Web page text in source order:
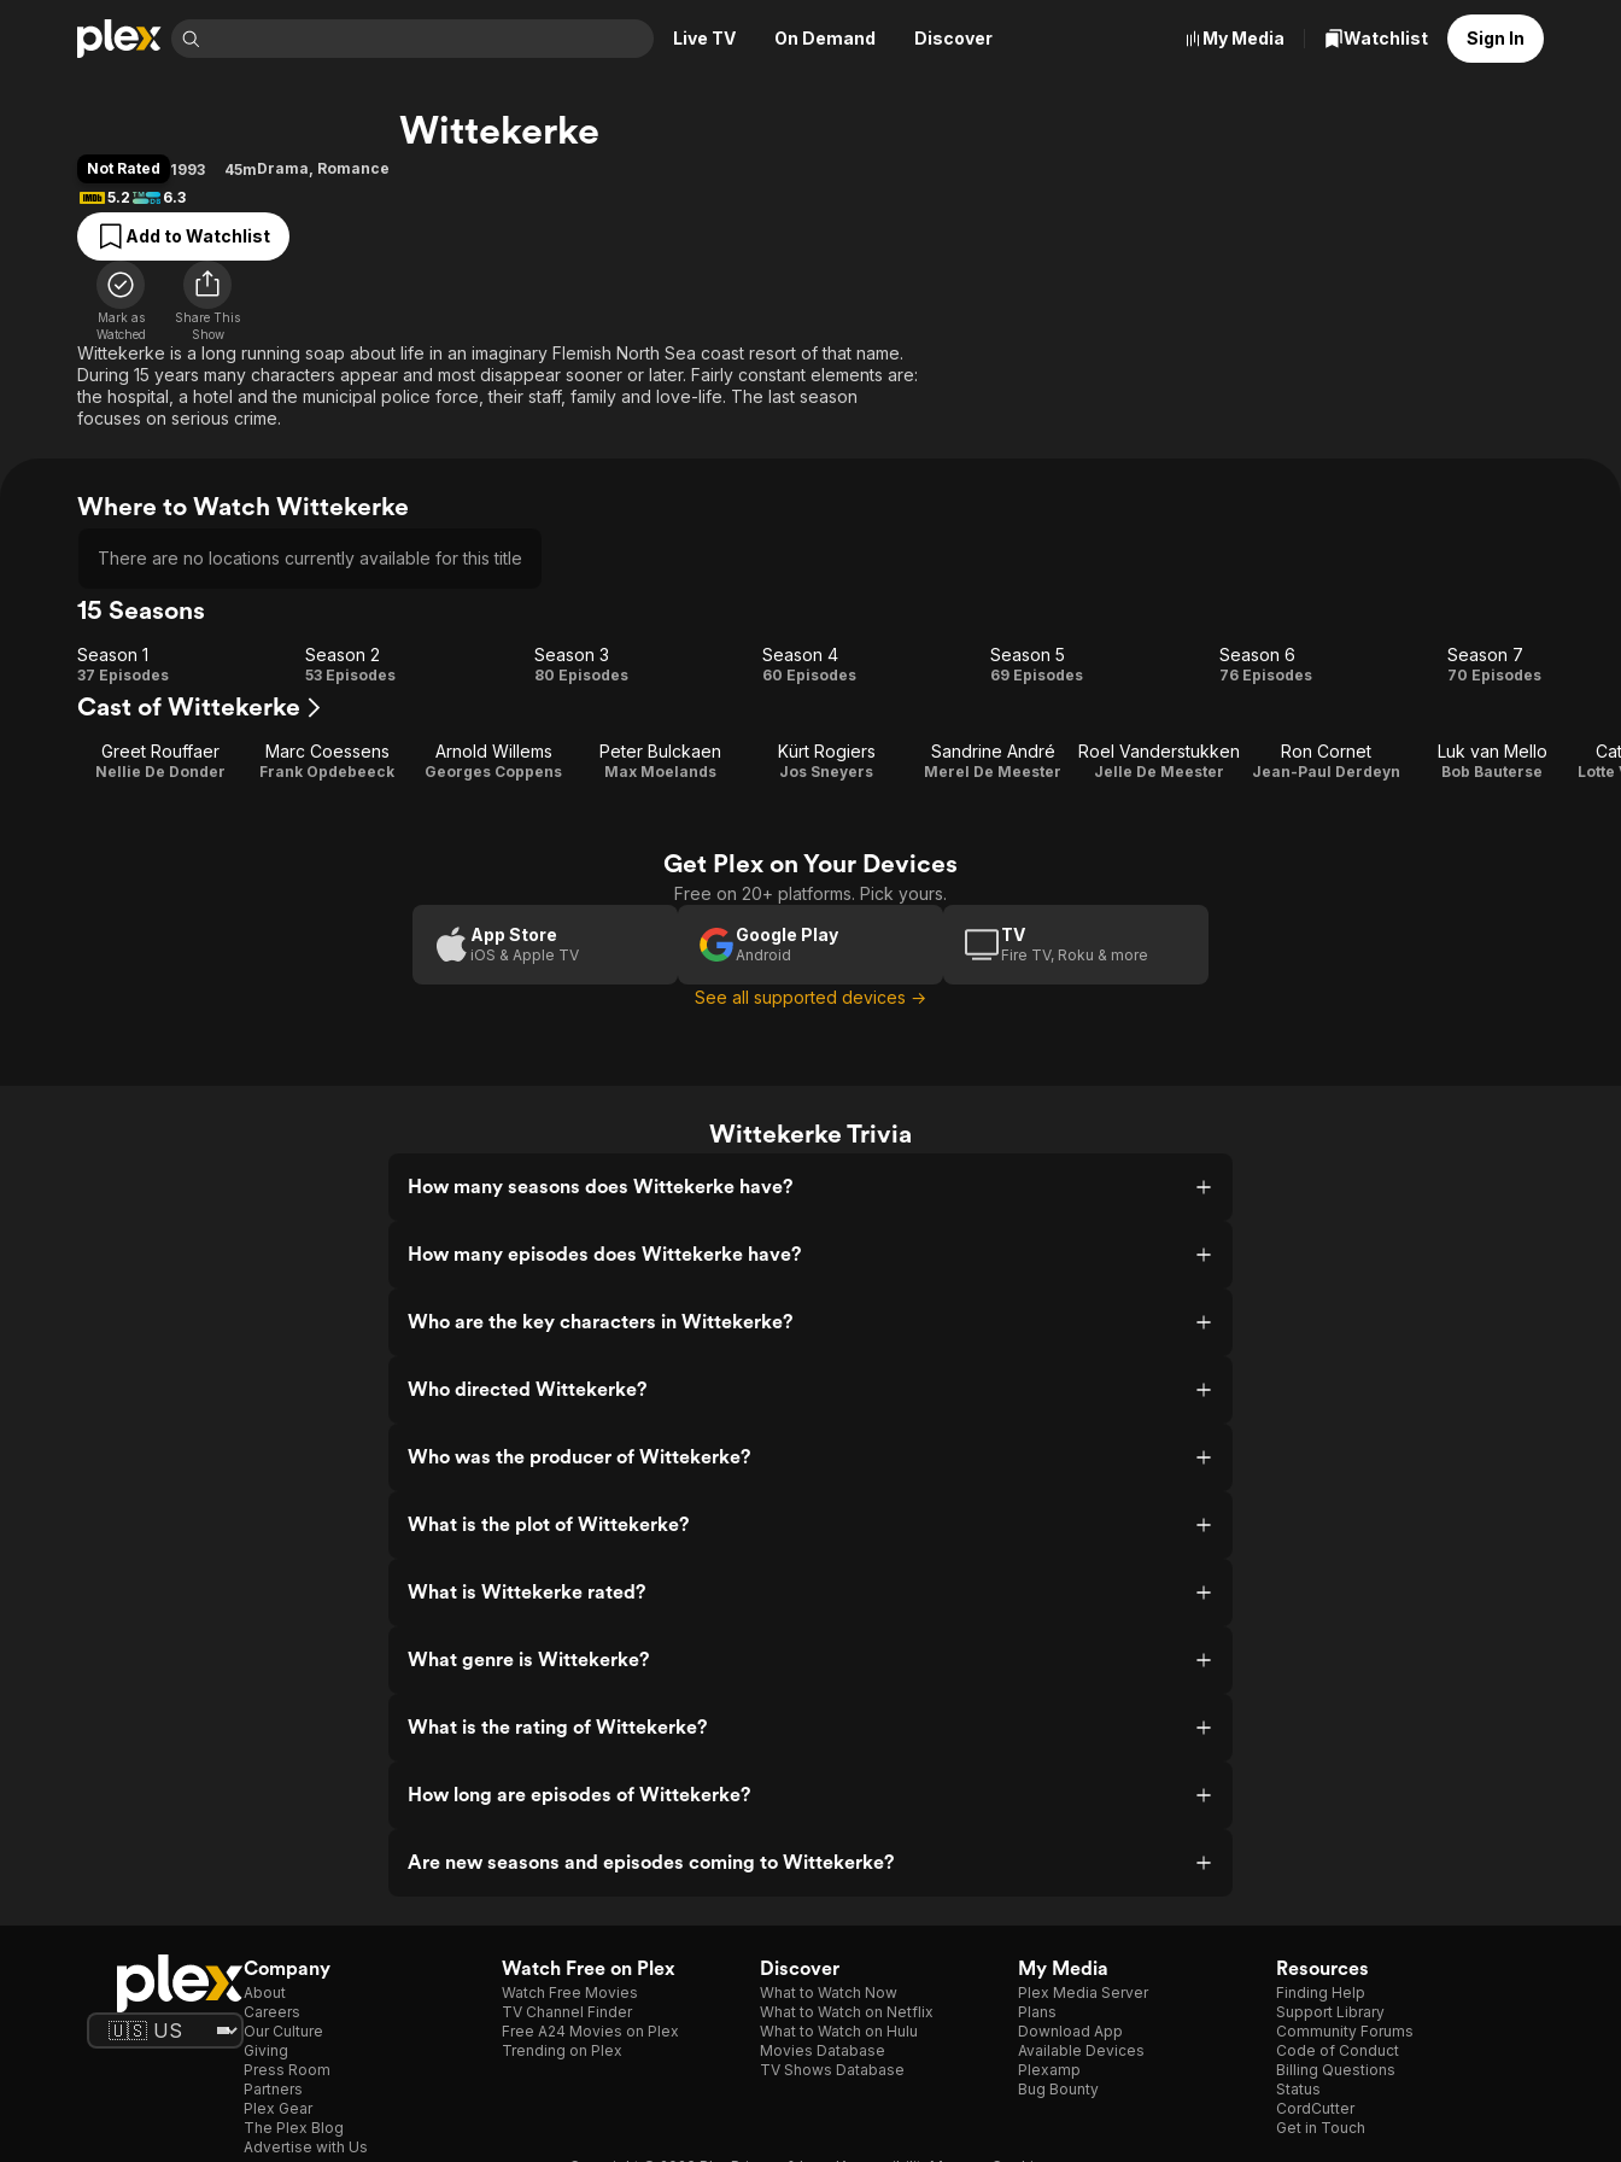
Live TV On Demand Discover
Movies & TV Shows
Most Popular
Leaving Soon
Learn More
Free Movies & TV Shows
Categories
Western
Descriptive Audio
Browse Channels
Featured Channels
Property Brothers
Channel
The First 48 by A&E
Categories
Kids & Family
En Español
Global
Music
My Media Watchlist Sign In
Wittekerke
Not Rated 1993 45mDrama, Romance
5.2
6.3
Add to Watchlist
Mark as
Watched
Share This
Show
Wittekerke is a long running soap about life in an imaginary Flemish North Sea coast resort of that name.
During 15 years many characters appear and most disappear sooner or later. Fairly constant elements are:
the hospital, a hotel and the municipal police force, their staff, family and love-life. The last season
focuses on serious crime.
Where to Watch Wittekerke
There are no locations currently available for this title
15 Seasons
Season
1
Season 1
37 Episodes
Season
Season 2
53 Episodes
Season
Season 3
80 Episodes
Season
Season 4
60 Episodes
Season
Season 5
69 Episodes
Season
Season 6
76 Episodes
Season
Season 7
70 Episodes
Cast of Wittekerke
Greet Rouffaer
Nellie De Donder
Marc Coessens
Frank Opdebeeck
Arnold Willems
Georges Coppens
Peter Bulckaen
Max Moelands
Kürt Rogiers
Jos Sneyers
Sandrine André
Merel De Meester
Roel Vanderstukken
Jelle De Meester
Ron Cornet
Jean-Paul Derdeyn
Luk van Mello
Bob Bauterse Lotte
Get Plex on Your Devices
Free on 20+ platforms. Pick yours.
App Store
iOS & Apple TV
Google Play
Android
TV
Fire TV, Roku & more
See all supported devices →
Wittekerke Trivia
How many seasons does Wittekerke have?
How many episodes does Wittekerke have?
Who are the key characters in Wittekerke?
Who directed Wittekerke?
Who was the producer of Wittekerke?
What is the plot of Wittekerke?
What is Wittekerke rated?
What genre is Wittekerke?
What is the rating of Wittekerke?
How long are episodes of Wittekerke?
Are new seasons and episodes coming to Wittekerke?
Company
About
Careers
Our Culture
Giving
Press Room
Partners
Plex Gear
The Plex Blog
Advertise with Us
Watch Free on Plex
Watch Free Movies
TV Channel Finder
Free A24 Movies on Plex
Trending on Plex
Discover
What to Watch Now
What to Watch on Netflix
What to Watch on Hulu
Movies Database
TV Shows Database
My Media
Plex Media Server
Plans
Download App
Available Devices
Plexamp
Bug Bounty
Resources
Finding Help
Support Library
Community Forums
Code of Conduct
Billing Questions
Status
CordCutter
Get in Touch